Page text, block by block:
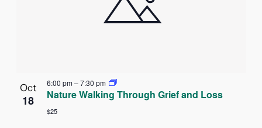
Oct
18
6:00 pm–7:30 pm
Nature Walking Through Grief and Loss
$25